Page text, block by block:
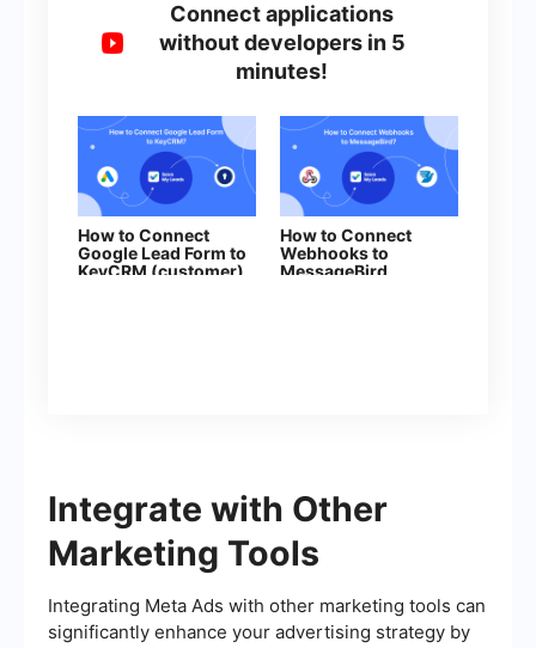
Connect applications
without developers in 5
minutes!
How to Connect
Google Lead Form to
KeyCRM (customer)
How to Connect
Webhooks to
MessageBird
Integrate with Other
Marketing Tools
Integrating Meta Ads with other marketing tools can
significantly enhance your advertising strategy by